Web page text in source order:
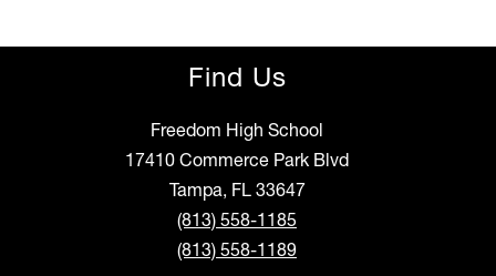
Find Us
Freedom High School
17410 Commerce Park Blvd
Tampa, FL 33647
(813) 558-1185
(813) 558-1189